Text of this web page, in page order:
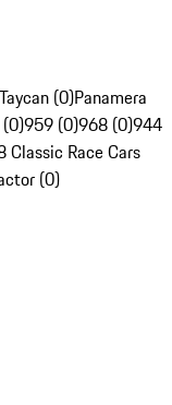
Taycan (0)Panamera
(0)959 (0)968 (0)944
Classic Race Cars
(0)